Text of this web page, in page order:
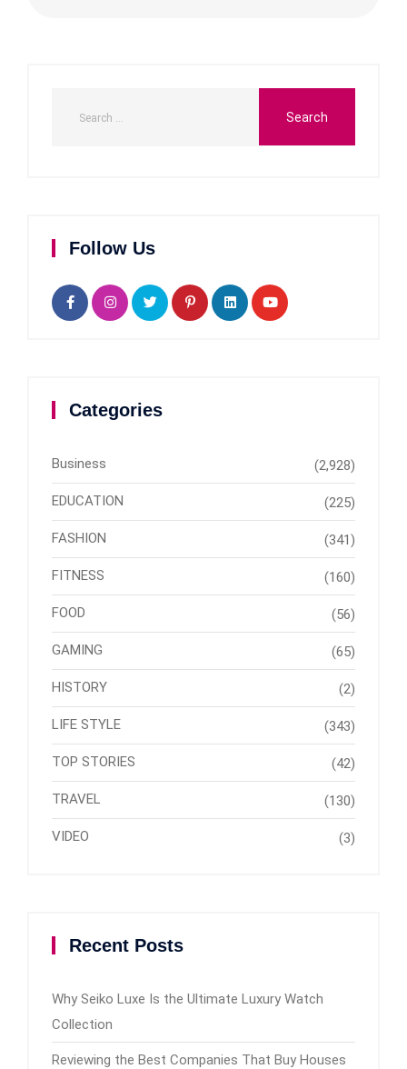
Follow Us
Categories
Business (2,928)
EDUCATION (225)
FASHION (341)
FITNESS (160)
FOOD (56)
GAMING (65)
HISTORY (2)
LIFE STYLE (343)
TOP STORIES (42)
TRAVEL (130)
VIDEO (3)
Recent Posts
Why Seiko Luxe Is the Ultimate Luxury Watch
Collection
Reviewing the Best Companies That Buy Houses